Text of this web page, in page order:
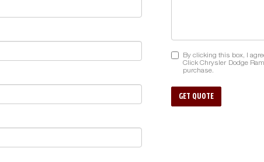
By clicking this box, I
Click Chrysler Dodge
purchase.
GET QUOTE